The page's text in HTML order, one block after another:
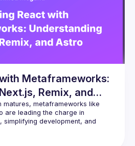
Metaframeworks:
Remix, and
matures, metaframeworks like
are leading the charge in
simplifying development, and
talk will explore how these
React to deliver more scalable,